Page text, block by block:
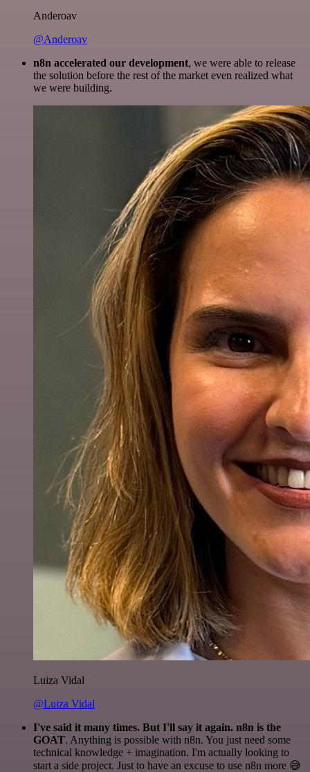
Anderoav
@Anderoav
n8n accelerated our development, we were able to release
the solution before the rest of the market even realized what
we were building.
Luiza Vidal
@Luiza Vidal
I've said it many times. But I'll say it again. n8n is the
GOAT. Anything is possible with n8n. You just need some
technical knowledge + imagination. I'm actually looking to
start a side project. Just to have an excuse to use n8n more 😅